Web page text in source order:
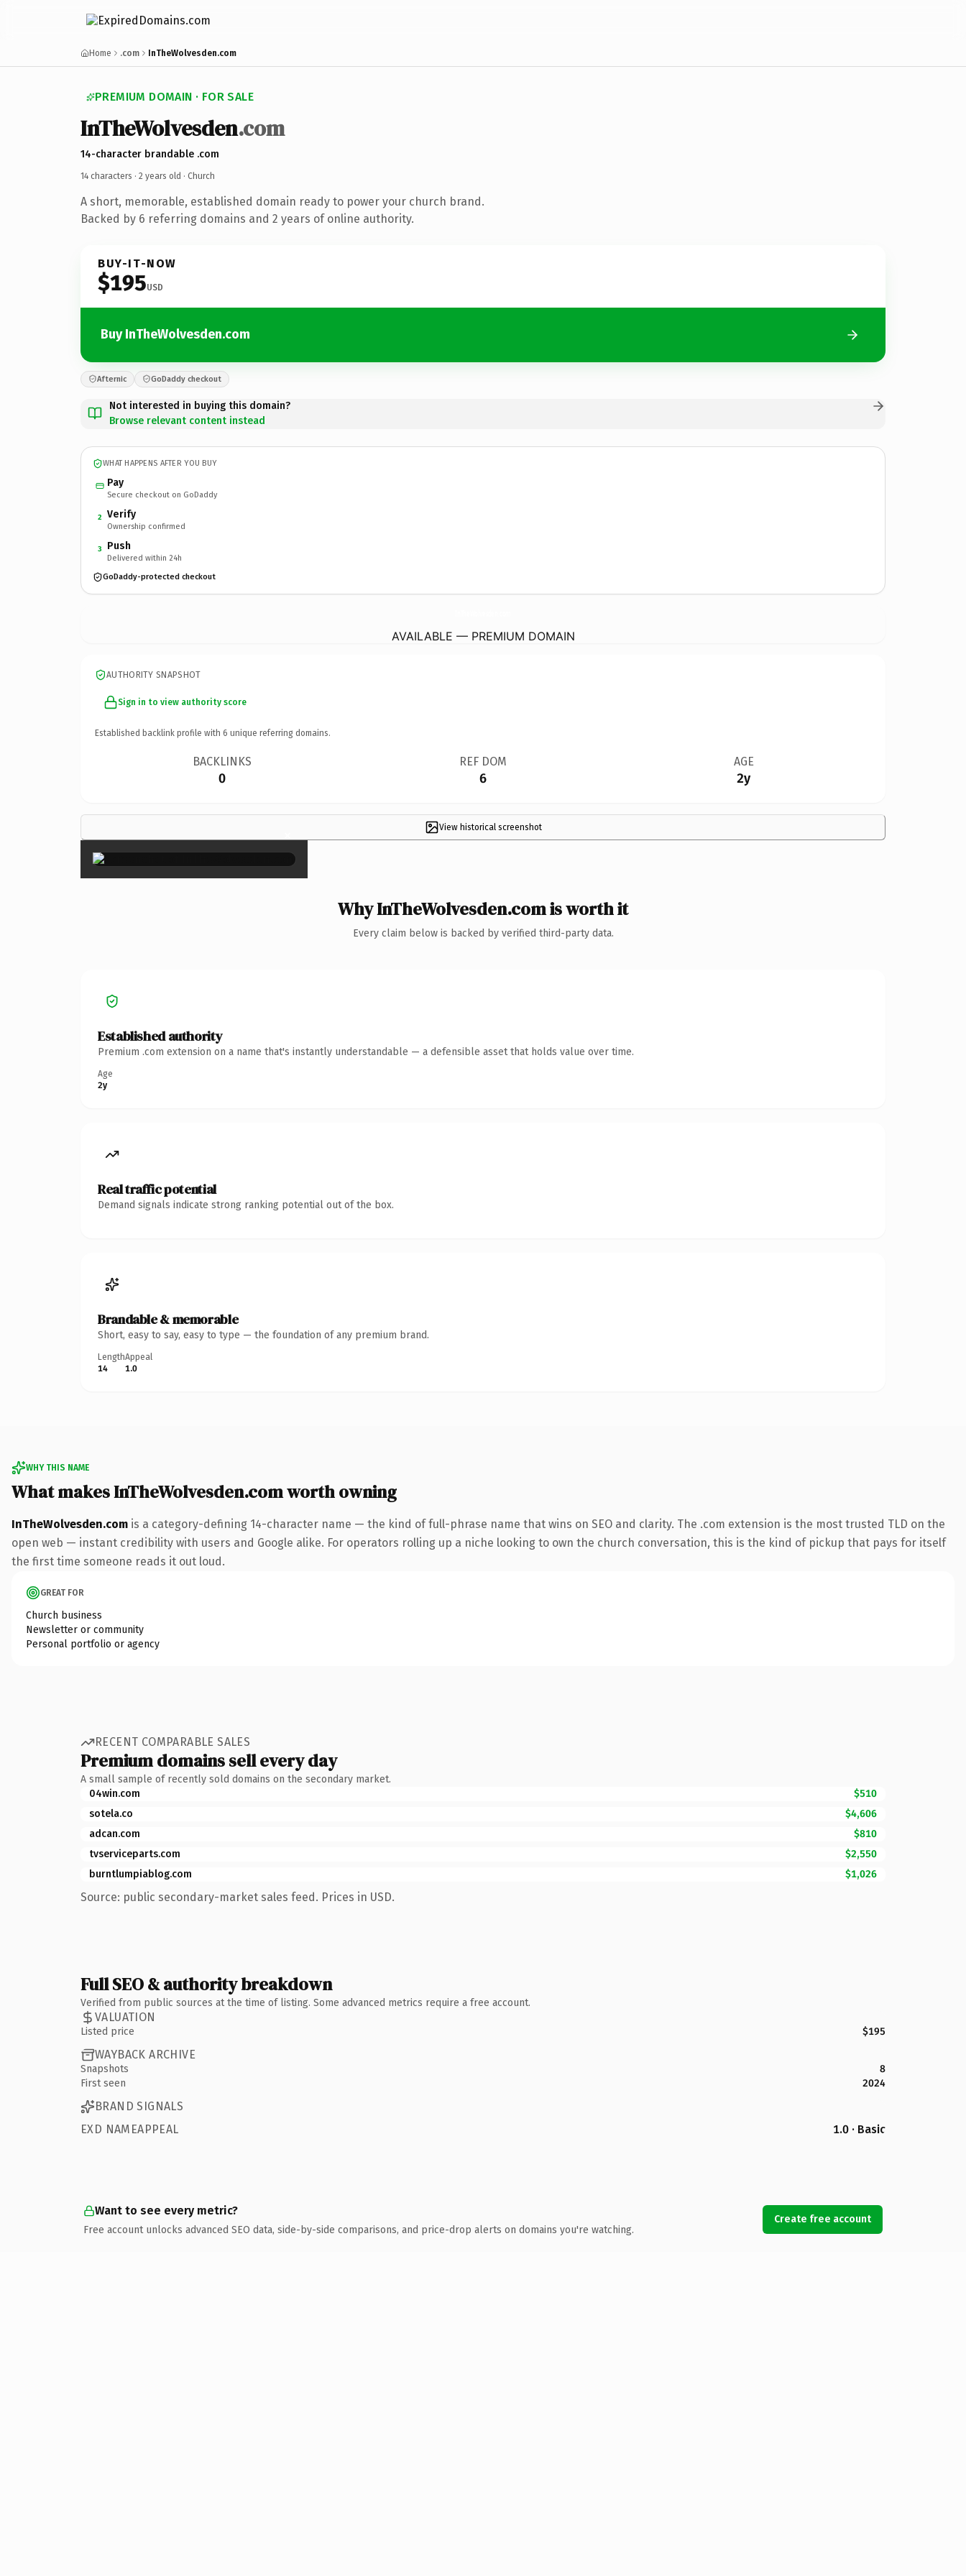
Home .com InTheWolvesden.com
PREMIUM DOMAIN · FOR SALE
InTheWolvesden.com
14-character brandable .com
14 characters · 2 years old · Church
A short, memorable, established domain ready to power your church brand.
Backed by 6 referring domains and 2 years of online authority.
BUY-IT-NOW
$195USD
Buy InTheWolvesden.com
Afternic GoDaddy checkout
Not interested in buying this domain?
Browse relevant content instead
WHAT HAPPENS AFTER YOU BUY
Pay
Secure checkout on GoDaddy
2 Verify
Ownership confirmed
3 Push
Delivered within 24h
GoDaddy-protected checkout
AVAILABLE — PREMIUM DOMAIN
AUTHORITY SNAPSHOT
Sign in to view authority score
Established backlink profile with 6 unique referring domains.
BACKLINKS
0
REF DOM
6
AGE
2y
View historical screenshot
×
Why InTheWolvesden.com is worth it
Every claim below is backed by verified third-party data.
Established authority
Premium .com extension on a name that's instantly understandable — a defensible asset that holds value over time.
Age
2y
Real traffic potential
Demand signals indicate strong ranking potential out of the box.
Brandable & memorable
Short, easy to say, easy to type — the foundation of any premium brand.
Length
14
Appeal
1.0
WHY THIS NAME
What makes InTheWolvesden.com worth owning
InTheWolvesden.com is a category-defining 14-character name — the kind of full-phrase name that wins on SEO and clarity. The .com extension is the most trusted TLD on the
open web — instant credibility with users and Google alike. For operators rolling up a niche looking to own the church conversation, this is the kind of pickup that pays for itself
the first time someone reads it out loud.
GREAT FOR
Church business
Newsletter or community
Personal portfolio or agency
RECENT COMPARABLE SALES
Premium domains sell every day
A small sample of recently sold domains on the secondary market.
04win.com
$510
sotela.co
$4,606
adcan.com
$810
tvserviceparts.com
$2,550
burntlumpiablog.com
$1,026
Source: public secondary-market sales feed. Prices in USD.
Full SEO & authority breakdown
Verified from public sources at the time of listing. Some advanced metrics require a free account.
VALUATION
Listed price $195
WAYBACK ARCHIVE
Snapshots
8
First seen
2024
BRAND SIGNALS
EXD NAMEAPPEAL
1.0 · Basic
Want to see every metric?
Free account unlocks advanced SEO data, side-by-side comparisons, and price-drop alerts on domains you're watching.
Create free account